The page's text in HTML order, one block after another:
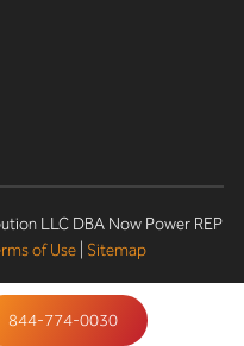
LLC DBA Now Power REP
of Use Sitemap
844-774-0030